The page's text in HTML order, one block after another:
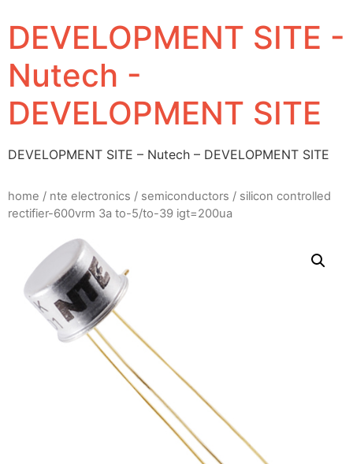
DEVELOPMENT SITE -
Nutech -
DEVELOPMENT SITE
DEVELOPMENT SITE – Nutech – DEVELOPMENT SITE
home / nte electronics / semiconductors / silicon controlled
rectifier-600vrm 3a to-5/to-39 igt=200ua